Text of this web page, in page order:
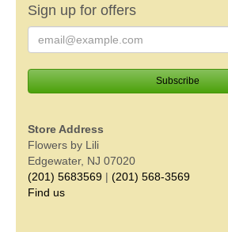
Sign up for offers
Store Address
Flowers by Lili
Edgewater, NJ 07020
(201) 5683569 | (201) 568-3569
Find us